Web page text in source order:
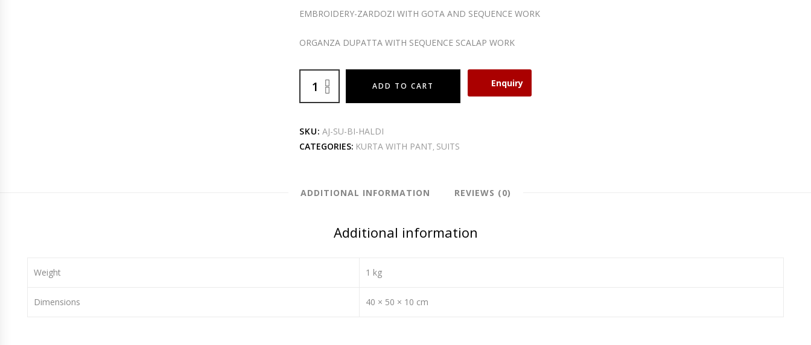
EMBROIDERY-ZARDOZI WITH GOTA AND SEQUENCE WORK
ORGANZA DUPATTA WITH SEQUENCE SCALAP WORK
ADD TO CART Enquiry
SKU: AJ-SU-BI-HALDI
CATEGORIES: KURTA WITH PANT, SUITS
ADDITIONAL INFORMATION REVIEWS (0)
Additional information
Weight 1 kg
Dimensions 40 × 50 × 10 cm